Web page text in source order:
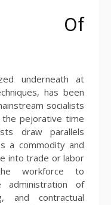
Of
underneath at
has been
socialists
the pejorative time
draw parallels
a commodity and
into trade or labor
workforce to
administration of
and contractual